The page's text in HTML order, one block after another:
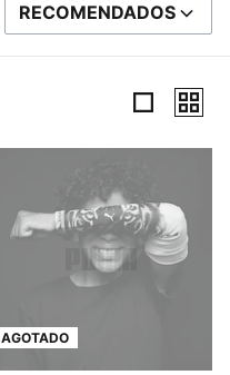
ORDENAR POR
RECOMENDADOS
AGOTADO